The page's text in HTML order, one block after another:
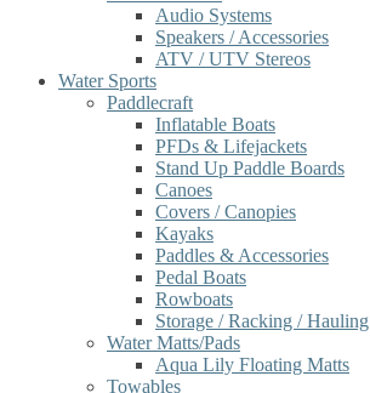
Audio Systems
Speakers / Accessories
ATV / UTV Stereos
Water Sports
Paddlecraft
Inflatable Boats
PFDs & Lifejackets
Stand Up Paddle Boards
Canoes
Covers / Canopies
Kayaks
Paddles & Accessories
Pedal Boats
Rowboats
Storage / Racking / Hauling
Water Matts/Pads
Aqua Lily Floating Matts
Towables